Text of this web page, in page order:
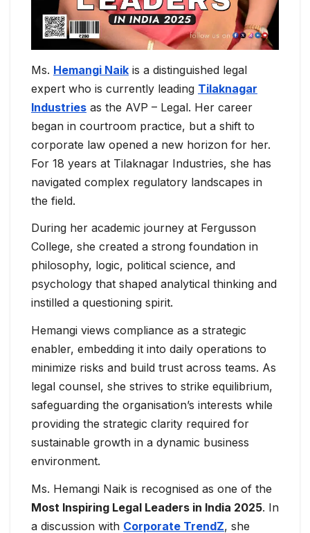
Ms. Hemangi Naik is a distinguished legal
expert who is currently leading Tilaknagar
Industries as the AVP – Legal. Her career
began in courtroom practice, but a shift to
corporate law opened a new horizon for her.
For 18 years at Tilaknagar Industries, she has
navigated complex regulatory landscapes in
the field.
During her academic journey at Fergusson
College, she created a strong foundation in
philosophy, logic, political science, and
psychology that shaped analytical thinking and
instilled a questioning spirit.
Hemangi views compliance as a strategic
enabler, embedding it into daily operations to
minimize risks and build trust across teams. As
legal counsel, she strives to strike equilibrium,
safeguarding the organisation’s interests while
providing the strategic clarity required for
sustainable growth in a dynamic business
environment.
Ms. Hemangi Naik is recognised as one of the
Most Inspiring Legal Leaders in India 2025. In
a discussion with Corporate TrendZ, she